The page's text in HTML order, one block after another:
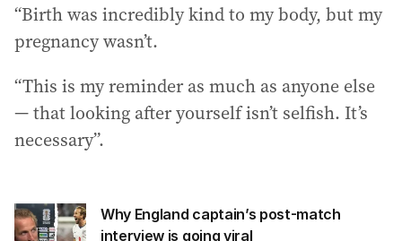
“Birth was incredibly kind to my body, but my
pregnancy wasn’t.
“This is my reminder as much as anyone else
— that looking after yourself isn’t selfish. It’s
necessary”.
Why England captain’s post-match
interview is going viral